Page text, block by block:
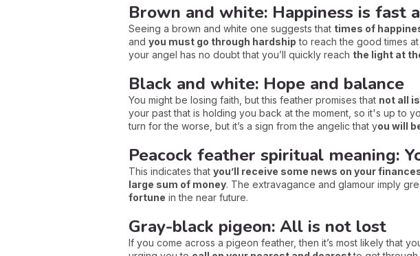
Brown and white: Happiness is fast
Seeing a brown and white one suggests that times of
and you must go through hardship to reach the good times
your angel has no doubt that you’ll quickly reach the light at
Black and white: Hope and balance
You might be losing faith, but this feather promises that not all
your past that is holding you back at the moment, so it's up to
turn for the worse, but it’s a sign from the angelic that you will
Peacock feather spiritual meaning:
This indicates that you’ll receive some news on your
large sum of money. The extravagance and glamour imply
fortune in the near future.
Gray-black pigeon: All is not lost
If you come across a pigeon feather, then it’s most likely that